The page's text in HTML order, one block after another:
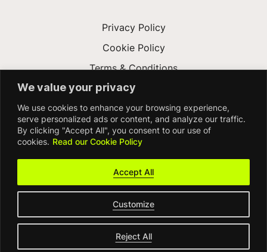
We value your privacy
We use cookies to enhance your browsing experience,
serve personalized ads or content, and analyze our traffic.
By clicking "Accept All", you consent to our use of
cookies. Read our Cookie Policy
Customize
Reject All
Accept All
Privacy Policy
Cookie Policy
Terms & Conditions
Modern Slavery Act
Accessibility
© FDM Group 2026